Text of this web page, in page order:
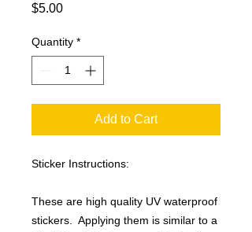
$5.00Price
Quantity *
Add to Cart
Sticker Instructions:
These are high quality UV waterproof
stickers. Applying them is similar to a